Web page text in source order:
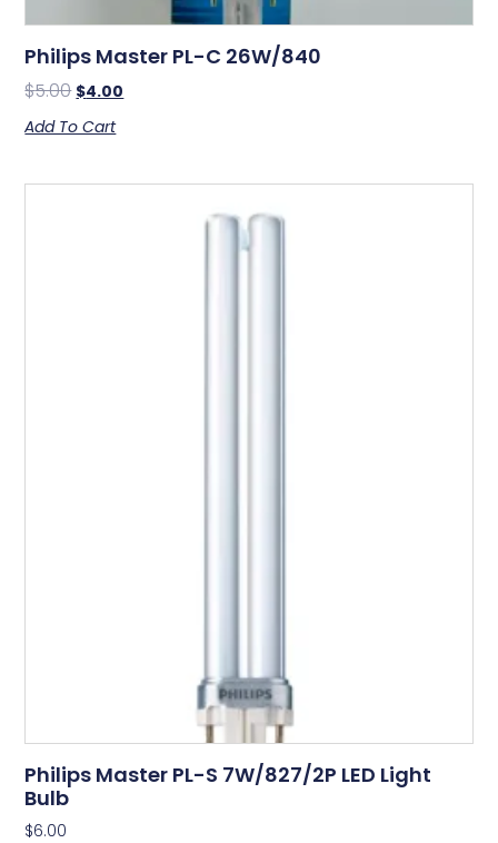
Philips Master PL-C 26W/840
$5.00 $4.00
Add To Cart
Philips Master PL-S 7W/827/2P LED Light
Bulb
$6.00